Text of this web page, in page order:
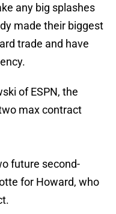
any big splashes
made their biggest
trade and have
of ESPN, the
max contract
future second-
for Howard, who